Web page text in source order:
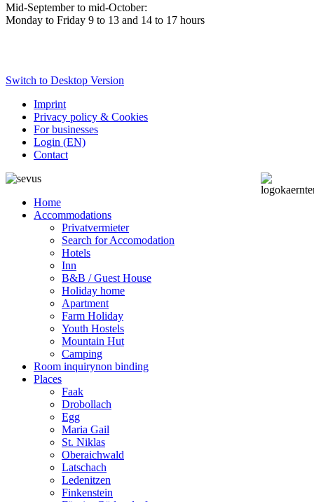
Mid-September to mid-October:
Monday to Friday 9 to 13 and 14 to 17 hours
Switch to Desktop Version
Imprint
Privacy policy & Cookies
For businesses
Login (EN)
Contact
Home
Accommodations
Privatvermieter
Search for Accomodation
Hotels
Inn
B&B / Guest House
Holiday home
Apartment
Farm Holiday
Youth Hostels
Mountain Hut
Camping
Room inquirynon binding
Places
Faak
Drobollach
Egg
Maria Gail
St. Niklas
Oberaichwald
Latschach
Ledenitzen
Finkenstein